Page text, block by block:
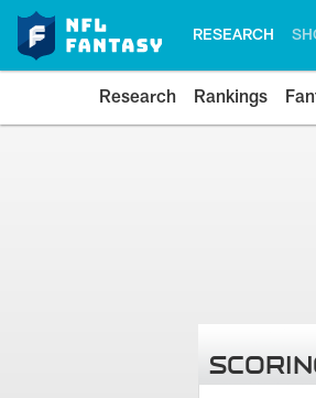
RESEARCH
Research Rankings